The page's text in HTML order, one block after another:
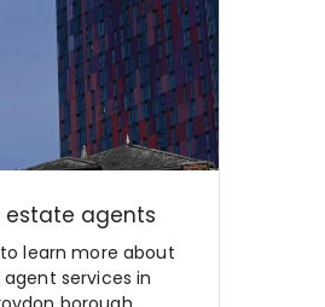
estate agents
learn more about
services in